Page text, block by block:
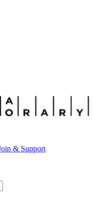
& Support